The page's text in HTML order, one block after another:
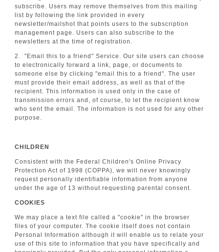
subscribe. Users may remove themselves from this mailing
list by following the link provided in every
newsletter/mailshot that points users to the subscription
management page. Users can also subscribe to the
newsletters at the time of registration.
2. "Email this to a friend" Service. Our site users can choose
to electronically forward a link, page, or documents to
someone else by clicking "email this to a friend". The user
must provide their email address, as well as that of the
recipient. This information is used only in the case of
transmission errors and, of course, to let the recipient know
who sent the email. The information is not used for any other
purpose.
CHILDREN
Consistent with the Federal Children's Online Privacy
Protection Act of 1998 (COPPA), we will never knowingly
request personally identifiable information from anyone
under the age of 13 without requesting parental consent.
COOKIES
We may place a text file called a "cookie" in the browser
files of your computer. The cookie itself does not contain
Personal Information although it will enable us to relate your
use of this site to information that you have specifically and